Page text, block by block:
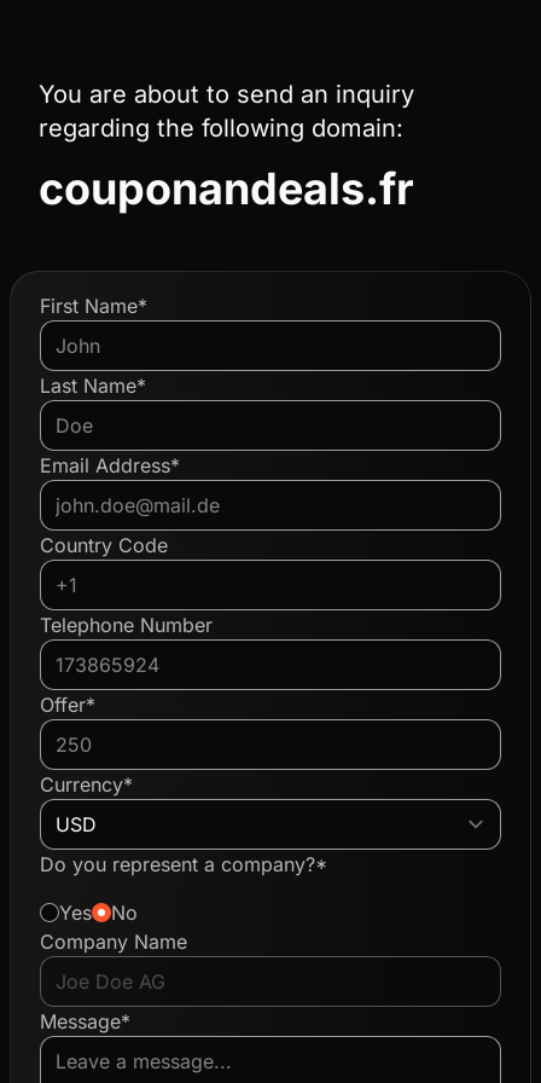
You are about to send an inquiry
regarding the following domain:
couponandeals.fr
First Name*
Last Name*
Email Address*
Country Code
Telephone Number
Offer*
Currency*
Do you represent a company?*
Yes
No
Company Name
Message*